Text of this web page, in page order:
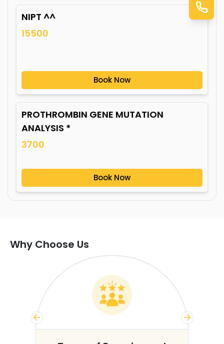
NIPT ^^
15500
Book Now
PROTHROMBIN GENE MUTATION
ANALYSIS *
3700
Book Now
Why Choose Us